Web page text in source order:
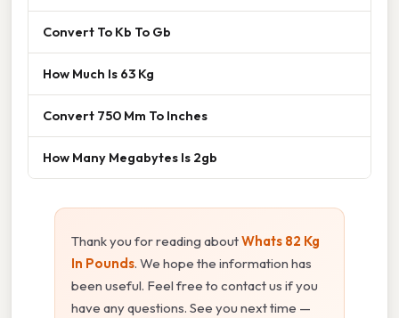
Convert To Kb To Gb
How Much Is 63 Kg
Convert 750 Mm To Inches
How Many Megabytes Is 2gb
Thank you for reading aboutWhats 82 Kg
In Pounds. We hope the information has
been useful. Feel free to contact us if you
have any questions. See you next time —